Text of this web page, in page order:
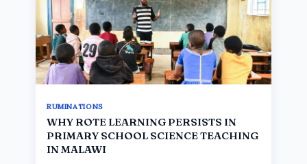
RUMINATIONS
WHY ROTE LEARNING PERSISTS IN
PRIMARY SCHOOL SCIENCE TEACHING
IN MALAWI